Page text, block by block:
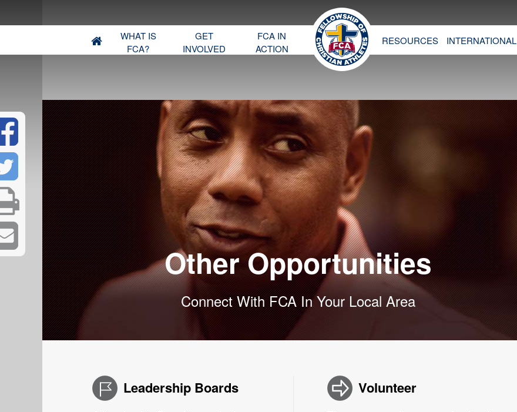
WHAT IS
FCA?
GET
INVOLVED
FCA IN
ACTION
RESOURCES INTERNATIONAL
​Other Opportunities
Connect With FCA In Your Local Area
Leadership Boards Volunteer